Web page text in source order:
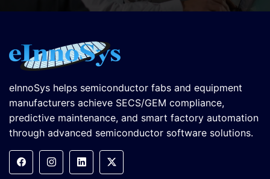
eInnoSys helps semiconductor fabs and equipment
manufacturers achieve SECS/GEM compliance,
predictive maintenance, and smart factory automation
through advanced semiconductor software solutions.